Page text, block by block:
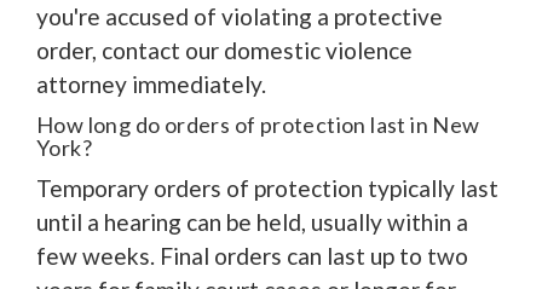
you're accused of violating a protective
order, contact our domestic violence
attorney immediately.
How long do orders of protection last in New
York?
Temporary orders of protection typically last
until a hearing can be held, usually within a
few weeks. Final orders can last up to two